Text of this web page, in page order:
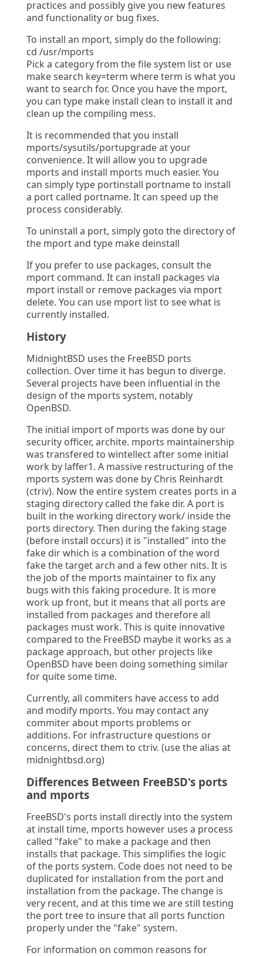
practices and possibly give you new features
and functionality or bug fixes.
To install an mport, simply do the following:
cd /usr/mports
Pick a category from the file system list or use
make search key=term where term is what you
want to search for. Once you have the mport,
you can type make install clean to install it and
clean up the compiling mess.
It is recommended that you install
mports/sysutils/portupgrade at your
convenience. It will allow you to upgrade
mports and install mports much easier. You
can simply type portinstall portname to install
a port called portname. It can speed up the
process considerably.
To uninstall a port, simply goto the directory of
the mport and type make deinstall
If you prefer to use packages, consult the
mport command. It can install packages via
mport install or remove packages via mport
delete. You can use mport list to see what is
currently installed.
History
MidnightBSD uses the FreeBSD ports
collection. Over time it has begun to diverge.
Several projects have been influential in the
design of the mports system, notably
OpenBSD.
The initial import of mports was done by our
security officer, archite. mports maintainership
was transfered to wintellect after some initial
work by laffer1. A massive restructuring of the
mports system was done by Chris Reinhardt
(ctriv). Now the entire system creates ports in a
staging directory called the fake dir. A port is
built in the working directory work/ inside the
ports directory. Then during the faking stage
(before install occurs) it is "installed" into the
fake dir which is a combination of the word
fake the target arch and a few other nits. It is
the job of the mports maintainer to fix any
bugs with this faking procedure. It is more
work up front, but it means that all ports are
installed from packages and therefore all
packages must work. This is quite innovative
compared to the FreeBSD maybe it works as a
package approach, but other projects like
OpenBSD have been doing something similar
for quite some time.
Currently, all commiters have access to add
and modify mports. You may contact any
commiter about mports problems or
additions. For infrastructure questions or
concerns, direct them to ctriv. (use the alias at
midnightbsd.org)
Differences Between FreeBSD's ports
and mports
FreeBSD's ports install directly into the system
at install time, mports however uses a process
called "fake" to make a package and then
installs that package. This simplifies the logic
of the ports system. Code does not need to be
duplicated for installation from the port and
installation from the package. The change is
very recent, and at this time we are still testing
the port tree to insure that all ports function
properly under the "fake" system.
For information on common reasons for